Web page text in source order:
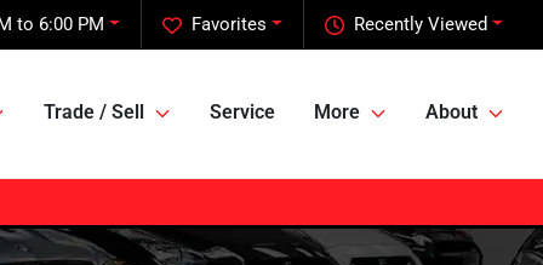
Recently Viewed
Favorites
to 6:00 PM
Trade / Sell Service More About